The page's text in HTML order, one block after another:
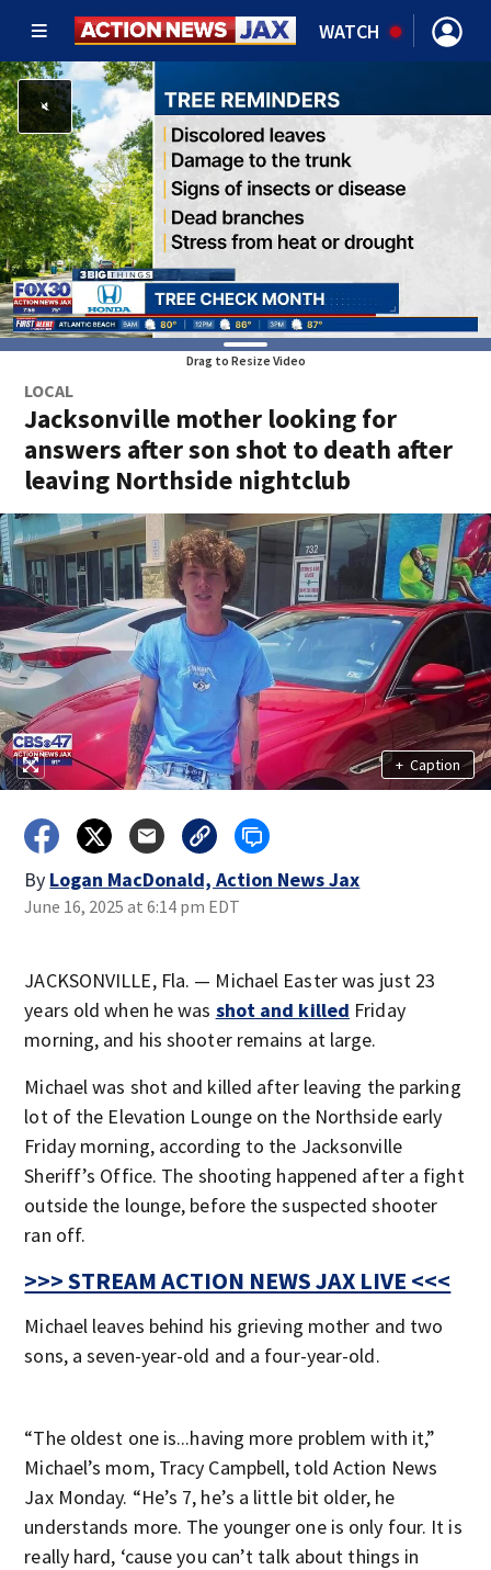
WATCH
Drag to Resize Video
LOCAL
Jacksonville mother looking for
answers after son shot to death after
leaving Northside nightclub
+ Caption
By Logan MacDonald, Action News Jax
June 16, 2025 at 6:14 pm EDT
JACKSONVILLE, Fla. — Michael Easter was just 23
years old when he was shot and killed Friday
morning, and his shooter remains at large.
Michael was shot and killed after leaving the parking
lot of the Elevation Lounge on the Northside early
Friday morning, according to the Jacksonville
Sheriff’s Office. The shooting happened after a fight
outside the lounge, before the suspected shooter
ran off.
>>> STREAM ACTION NEWS JAX LIVE <<<
Michael leaves behind his grieving mother and two
sons, a seven-year-old and a four-year-old.
“The oldest one is...having more problem with it,”
Michael’s mom, Tracy Campbell, told Action News
Jax Monday. “He’s 7, he’s a little bit older, he
understands more. The younger one is only four. It is
really hard, ‘cause you can’t talk about things in